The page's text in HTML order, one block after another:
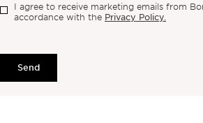
I agree to receive marketing emails from
accordance with the Privacy Policy.
Send